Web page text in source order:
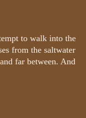
to walk into the
from the saltwater
far between. And